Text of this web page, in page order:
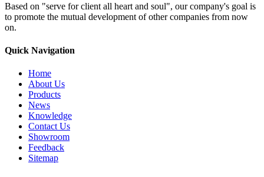
Based on "serve for client all heart and soul", our company's goal is
to promote the mutual development of other companies from now
on.
Quick Navigation
Home
About Us
Products
News
Knowledge
Contact Us
Showroom
Feedback
Sitemap